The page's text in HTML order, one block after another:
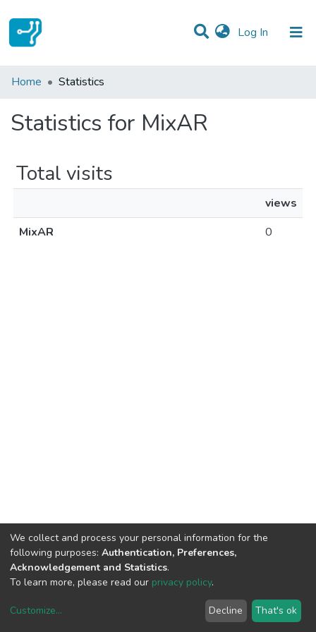
Log In (current)
Communities & Collections
Home Statistics
Statistics for MixAR
Total visits
views
MixAR
0
copyright © 2002-2026LYRASIS
We collect and process your personal information for the
following purposes: Authentication, Preferences,
Acknowledgement and Statistics.
To learn more, please read our privacy policy.
Customize... Decline That's ok